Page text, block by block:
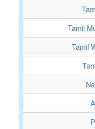
Tamil
Tamil